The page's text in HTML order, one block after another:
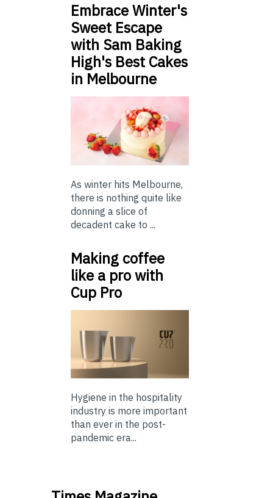
Embrace Winter's
Sweet Escape
with Sam Baking
High's Best Cakes
in Melbourne
As winter hits Melbourne,
there is nothing quite like
donning a slice of
decadent cake to ...
Making coffee
like a pro with
Cup Pro
Hygiene in the hospitality
industry is more important
than ever in the post-
pandemic era...